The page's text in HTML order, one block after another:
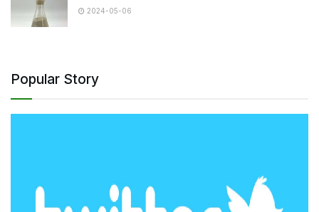
2024-05-06
Popular Story